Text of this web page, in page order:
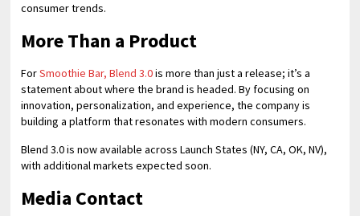
consumer trends.
More Than a Product
ForSmoothie Bar, Blend 3.0is more than just a release; it’s a
statement about where the brand is headed. By focusing on
innovation, personalization, and experience, the company is
building a platform that resonates with modern consumers.
Blend 3.0 is now available across Launch States (NY, CA, OK, NV),
with additional markets expected soon.
Media Contact